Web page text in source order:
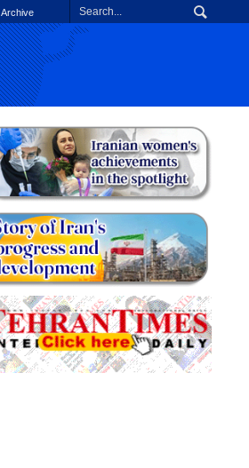
Archive